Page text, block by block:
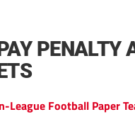
PENALTY
League Football Paper